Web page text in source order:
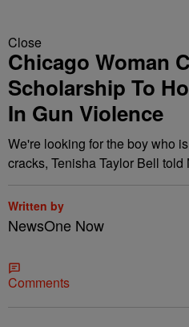
Close
Chicago Woman
Scholarship To
In Gun Violence
We're looking for the boy who
cracks, Tenisha Taylor Bell told
Written by
NewsOne Now
Comments